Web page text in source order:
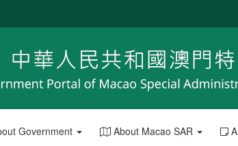
Government About Macao SAR